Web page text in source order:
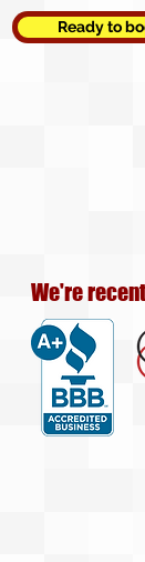
Ready to
We're